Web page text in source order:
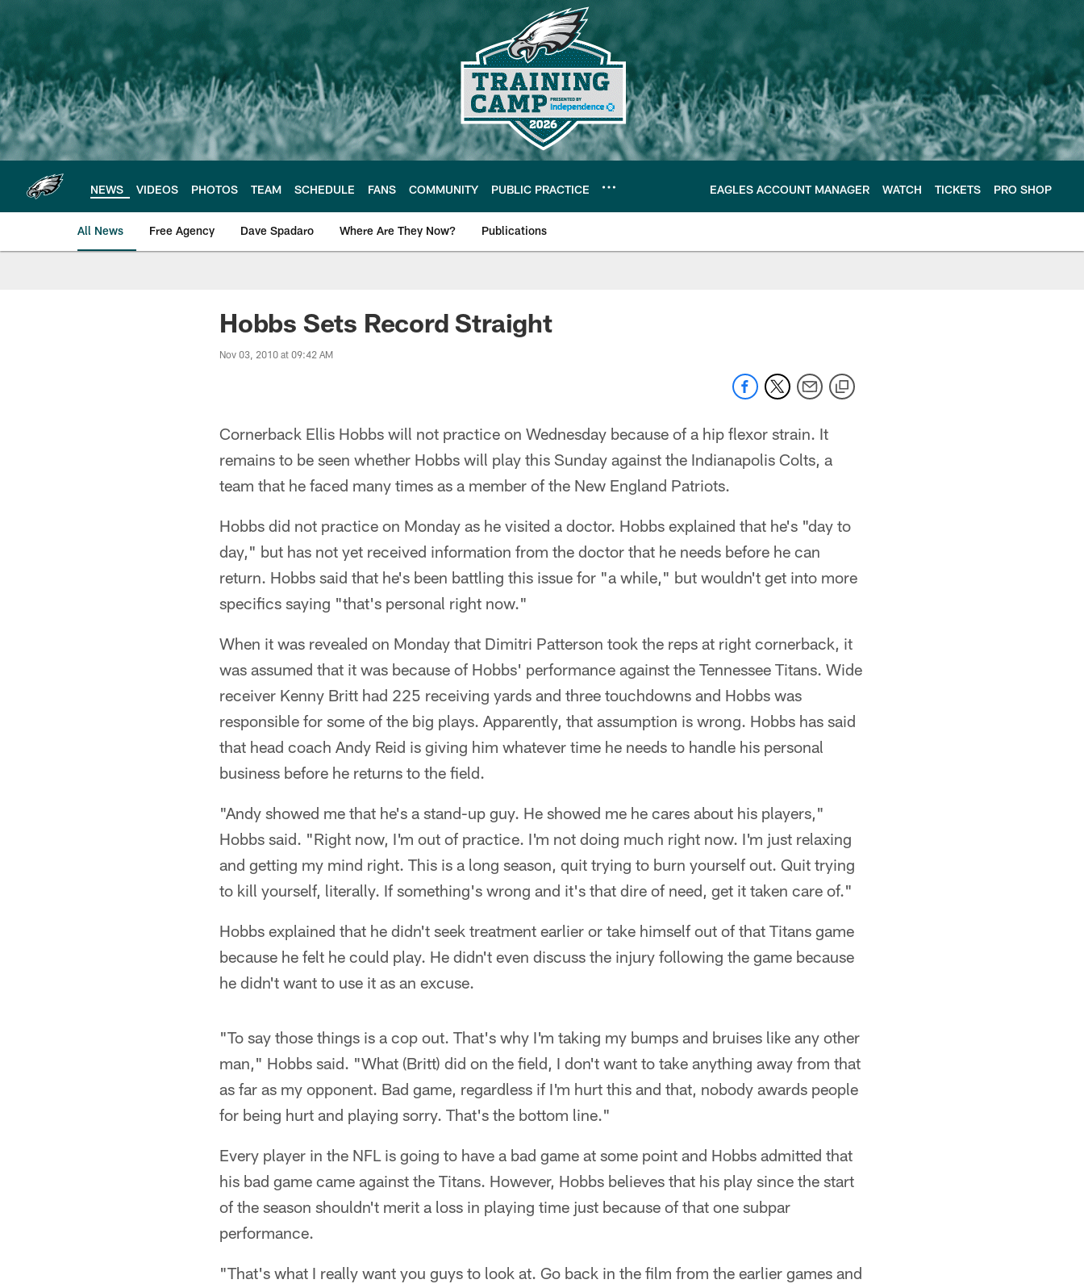
main
content
NEWS VIDEOS PHOTOS TEAM SCHEDULE FANS COMMUNITY PUBLIC PRACTICE EAGLES ACCOUNT MANAGER WATCH TICKETS PRO SHOP
All News Free Agency Dave Spadaro Where Are They Now? Publications
Philadelphia Eagles News
Hobbs Sets Record Straight
Nov 03, 2010 at 09:42 AM
Cornerback Ellis Hobbs will not practice on Wednesday because of a hip flexor strain. It
remains to be seen whether Hobbs will play this Sunday against the Indianapolis Colts, a
team that he faced many times as a member of the New England Patriots.
Hobbs did not practice on Monday as he visited a doctor. Hobbs explained that he's "day to
day," but has not yet received information from the doctor that he needs before he can
return. Hobbs said that he's been battling this issue for "a while," but wouldn't get into more
specifics saying "that's personal right now."
When it was revealed on Monday that Dimitri Patterson took the reps at right cornerback, it
was assumed that it was because of Hobbs' performance against the Tennessee Titans. Wide
receiver Kenny Britt had 225 receiving yards and three touchdowns and Hobbs was
responsible for some of the big plays. Apparently, that assumption is wrong. Hobbs has said
that head coach Andy Reid is giving him whatever time he needs to handle his personal
business before he returns to the field.
"Andy showed me that he's a stand-up guy. He showed me he cares about his players,"
Hobbs said. "Right now, I'm out of practice. I'm not doing much right now. I'm just relaxing
and getting my mind right. This is a long season, quit trying to burn yourself out. Quit trying
to kill yourself, literally. If something's wrong and it's that dire of need, get it taken care of."
Hobbs explained that he didn't seek treatment earlier or take himself out of that Titans game
because he felt he could play. He didn't even discuss the injury following the game because
he didn't want to use it as an excuse.
"To say those things is a cop out. That's why I'm taking my bumps and bruises like any other
man," Hobbs said. "What (Britt) did on the field, I don't want to take anything away from that
as far as my opponent. Bad game, regardless if I'm hurt this and that, nobody awards people
for being hurt and playing sorry. That's the bottom line."
Every player in the NFL is going to have a bad game at some point and Hobbs admitted that
his bad game came against the Titans. However, Hobbs believes that his play since the start
of the season shouldn't merit a loss in playing time just because of that one subpar
performance.
"That's what I really want you guys to look at. Go back in the film from the earlier games and